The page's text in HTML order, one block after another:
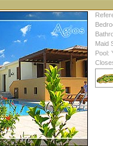
Maid
Pool: